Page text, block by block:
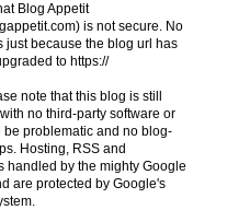
Blog Appetit
is not secure. No
just because the blog url has
to https://
note that this blog is still
no third-party software or
be problematic and no blog-
Hosting, RSS and
handled by the mighty Google
are protected by Google's